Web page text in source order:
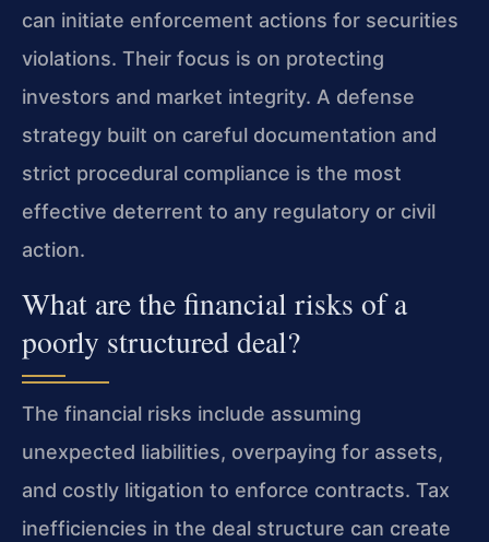
can initiate enforcement actions for securities
violations. Their focus is on protecting
investors and market integrity. A defense
strategy built on careful documentation and
strict procedural compliance is the most
effective deterrent to any regulatory or civil
action.
What are the financial risks of a
poorly structured deal?
The financial risks include assuming
unexpected liabilities, overpaying for assets,
and costly litigation to enforce contracts. Tax
inefficiencies in the deal structure can create